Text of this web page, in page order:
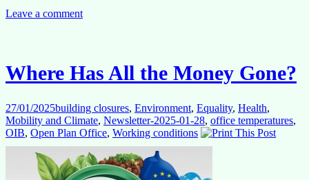
the
staff
Leave a comment
Where Has All the Money Gone?
27/01/2025building closures, Environment, Equality, Health,
Mobility and Climate, Newsletter-2025-01-28, office temperatures,
OIB, Open Plan Office, Working conditions